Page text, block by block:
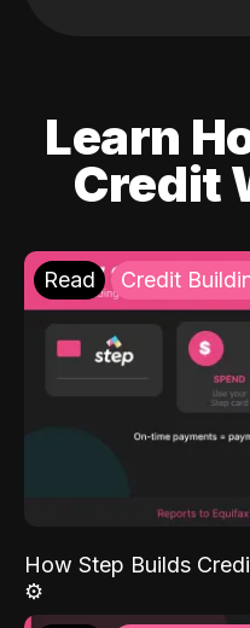
Learn
Credit
Read Credit
How Step Builds
⚙️